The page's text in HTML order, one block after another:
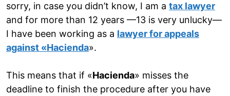
sorry, in case you didn’t know, I am a tax lawyer
and for more than 12 years —13 is very unlucky—
I have been working as a lawyer for appeals
against «Hacienda».
This means that if «Hacienda» misses the
deadline to finish the procedure after you have